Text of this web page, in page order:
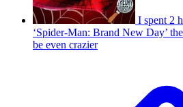
I spent 2
‘Spider-Man: Brand New Day’
be even crazier